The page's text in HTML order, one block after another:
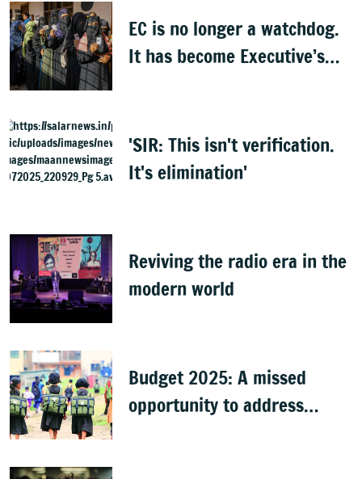
EC is no longer a watchdog.
It has become Executive’s
'SIR: This isn't verification.
It's elimination'
Reviving the radio era in the
modern world
Budget 2025: A missed
opportunity to address